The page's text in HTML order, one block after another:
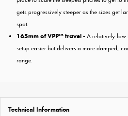
gets progressively steeper as the sizes get
spot.
165mm of VPP™ travel - A relatively-low
setup easier but delivers a more damped,
range.
Technical Information